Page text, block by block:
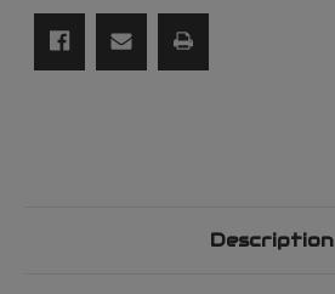
Description